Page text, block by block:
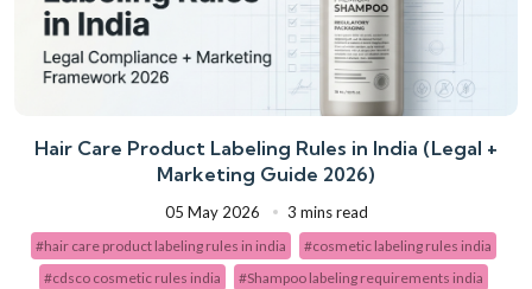
Hair Care Product Labeling Rules in India (Legal +
Marketing Guide 2026)
05 May 2026 3 mins read
#hair care product labeling rules in india
#cosmetic labeling rules india
#cdsco cosmetic rules india
#Shampoo labeling requirements india